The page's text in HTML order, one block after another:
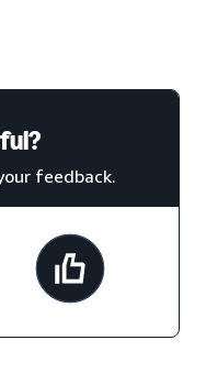
feedback.